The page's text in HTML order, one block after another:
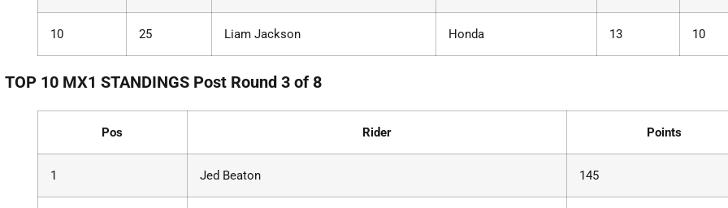
10 25 Liam Jackson Honda 13 10
TOP 10 MX1 STANDINGS Post Round 3 of 8
Pos Rider Points
1 Jed Beaton 145